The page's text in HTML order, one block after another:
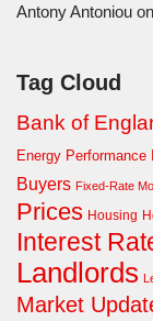
Antony Antoniou on
Tag Cloud
Bank of
Energy Performance
Buyers Fixed-Rate
Prices Housing
Interest
Landlords
Market